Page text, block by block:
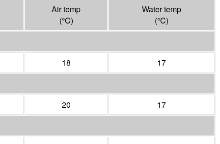
Air temp
(°C)
Water temp
(°C)
18
17
20
17